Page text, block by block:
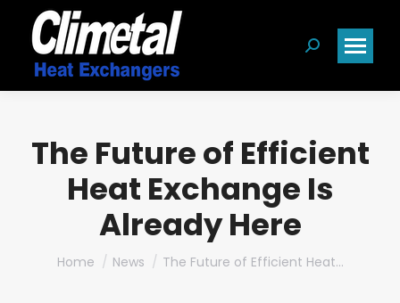
Search:
The Future of Efficient
Heat Exchange Is
Already Here
You are here:
Home News The Future of Efficient Heat…